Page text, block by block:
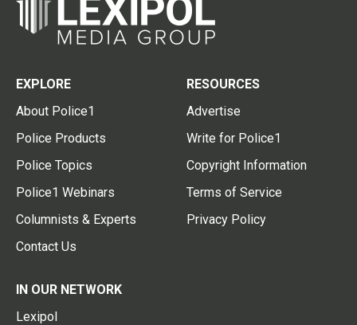
EXPLORE
About Police1
Police Products
Police Topics
Police1 Webinars
Columnists & Experts
Contact Us
RESOURCES
Advertise
Write for Police1
Copyright Information
Terms of Service
Privacy Policy
IN OUR NETWORK
Lexipol